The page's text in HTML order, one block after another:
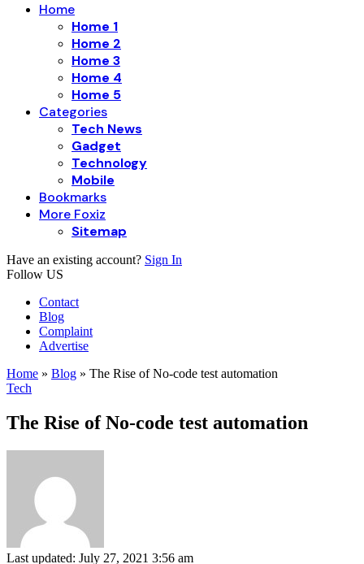
Home
Home 1
Home 2
Home 3
Home 4
Home 5
Categories
Tech News
Gadget
Technology
Mobile
Bookmarks
More Foxiz
Sitemap
Have an existing account? Sign In
Follow US
Contact
Blog
Complaint
Advertise
Home » Blog » The Rise of No-code test automation
Tech
The Rise of No-code test automation
Last updated: July 27, 2021 3:56 am